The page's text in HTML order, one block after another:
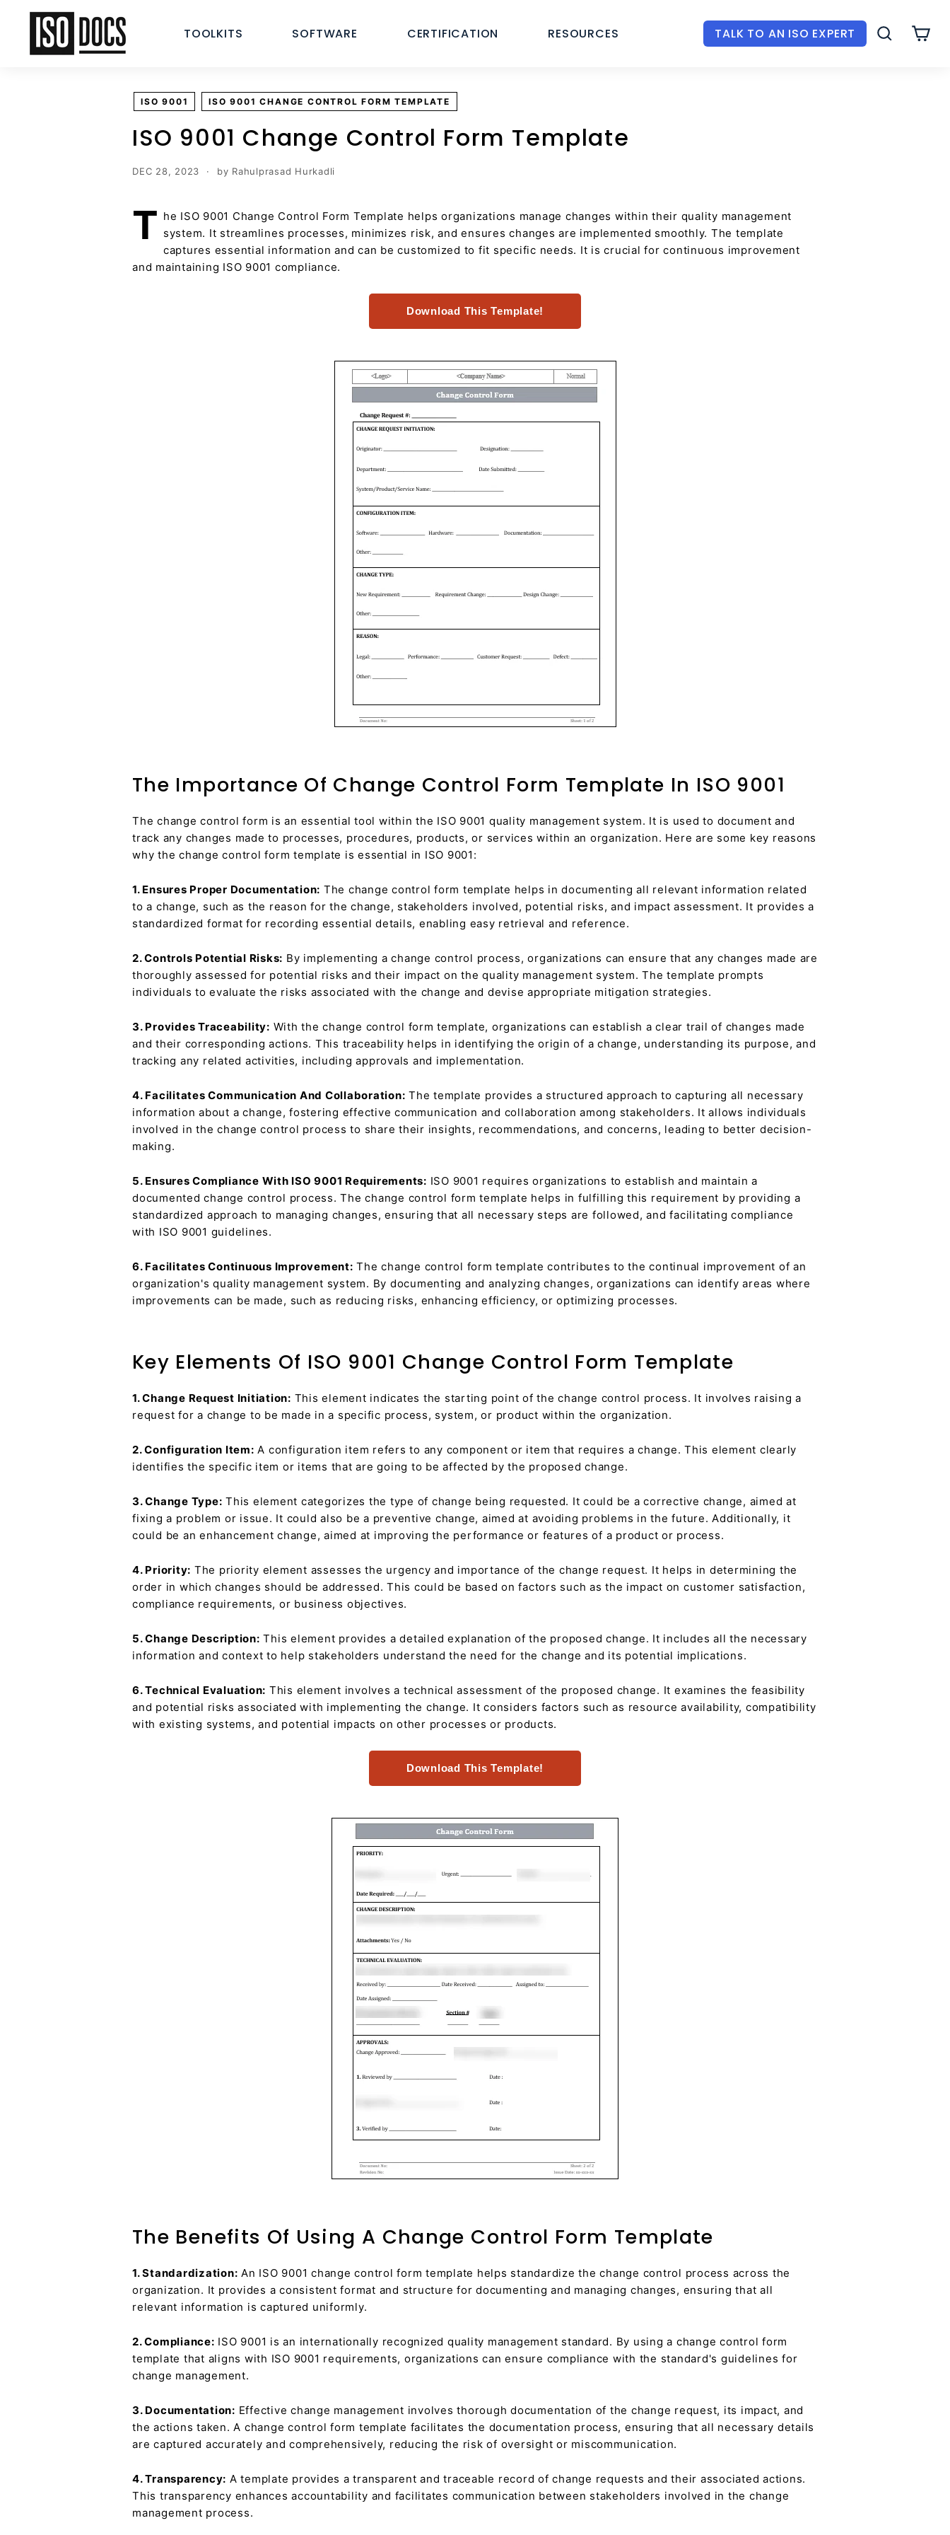
content
I
O
TOOLKITS SOFTWARE CERTIFICATION RESOURCES TALK TO AN ISO EXPERT SEARCH
ISO 9001 ISO 9001 CHANGE CONTROL FORM TEMPLATE
ISO 9001 Change Control Form Template
DEC 28, 2023 by Rahulprasad Hurkadli
T he ISO 9001 Change Control Form Template helps organizations manage changes within their quality management
system. It streamlines processes, minimizes risk, and ensures changes are implemented smoothly. The template
captures essential information and can be customized to fit specific needs. It is crucial for continuous improvement
and maintaining ISO 9001 compliance.
Download This Template!
The Importance Of Change Control Form Template In ISO 9001
The change control form is an essential tool within the ISO 9001 quality management system. It is used to document and
track any changes made to processes, procedures, products, or services within an organization. Here are some key reasons
why the change control form template is essential in ISO 9001:
1. Ensures Proper Documentation: The change control form template helps in documenting all relevant information related
to a change, such as the reason for the change, stakeholders involved, potential risks, and impact assessment. It provides a
standardized format for recording essential details, enabling easy retrieval and reference.
2. Controls Potential Risks: By implementing a change control process, organizations can ensure that any changes made are
thoroughly assessed for potential risks and their impact on the quality management system. The template prompts
individuals to evaluate the risks associated with the change and devise appropriate mitigation strategies.
3. Provides Traceability: With the change control form template, organizations can establish a clear trail of changes made
and their corresponding actions. This traceability helps in identifying the origin of a change, understanding its purpose, and
tracking any related activities, including approvals and implementation.
4. Facilitates Communication And Collaboration: The template provides a structured approach to capturing all necessary
information about a change, fostering effective communication and collaboration among stakeholders. It allows individuals
involved in the change control process to share their insights, recommendations, and concerns, leading to better decision-
making.
5. Ensures Compliance With ISO 9001 Requirements: ISO 9001 requires organizations to establish and maintain a
documented change control process. The change control form template helps in fulfilling this requirement by providing a
standardized approach to managing changes, ensuring that all necessary steps are followed, and facilitating compliance
with ISO 9001 guidelines.
6. Facilitates Continuous Improvement: The change control form template contributes to the continual improvement of an
organization's quality management system. By documenting and analyzing changes, organizations can identify areas where
improvements can be made, such as reducing risks, enhancing efficiency, or optimizing processes.
Key Elements Of ISO 9001 Change Control Form Template
1. Change Request Initiation: This element indicates the starting point of the change control process. It involves raising a
request for a change to be made in a specific process, system, or product within the organization.
2. Configuration Item: A configuration item refers to any component or item that requires a change. This element clearly
identifies the specific item or items that are going to be affected by the proposed change.
3. Change Type: This element categorizes the type of change being requested. It could be a corrective change, aimed at
fixing a problem or issue. It could also be a preventive change, aimed at avoiding problems in the future. Additionally, it
could be an enhancement change, aimed at improving the performance or features of a product or process.
4. Priority: The priority element assesses the urgency and importance of the change request. It helps in determining the
order in which changes should be addressed. This could be based on factors such as the impact on customer satisfaction,
compliance requirements, or business objectives.
5. Change Description: This element provides a detailed explanation of the proposed change. It includes all the necessary
information and context to help stakeholders understand the need for the change and its potential implications.
6. Technical Evaluation: This element involves a technical assessment of the proposed change. It examines the feasibility
and potential risks associated with implementing the change. It considers factors such as resource availability, compatibility
with existing systems, and potential impacts on other processes or products.
Download This Template!
The Benefits Of Using A Change Control Form Template
1. Standardization: An ISO 9001 change control form template helps standardize the change control process across the
organization. It provides a consistent format and structure for documenting and managing changes, ensuring that all
relevant information is captured uniformly.
2. Compliance: ISO 9001 is an internationally recognized quality management standard. By using a change control form
template that aligns with ISO 9001 requirements, organizations can ensure compliance with the standard's guidelines for
change management.
3. Documentation: Effective change management involves thorough documentation of the change request, its impact, and
the actions taken. A change control form template facilitates the documentation process, ensuring that all necessary details
are captured accurately and comprehensively, reducing the risk of oversight or miscommunication.
4. Transparency: A template provides a transparent and traceable record of change requests and their associated actions.
This transparency enhances accountability and facilitates communication between stakeholders involved in the change
management process.